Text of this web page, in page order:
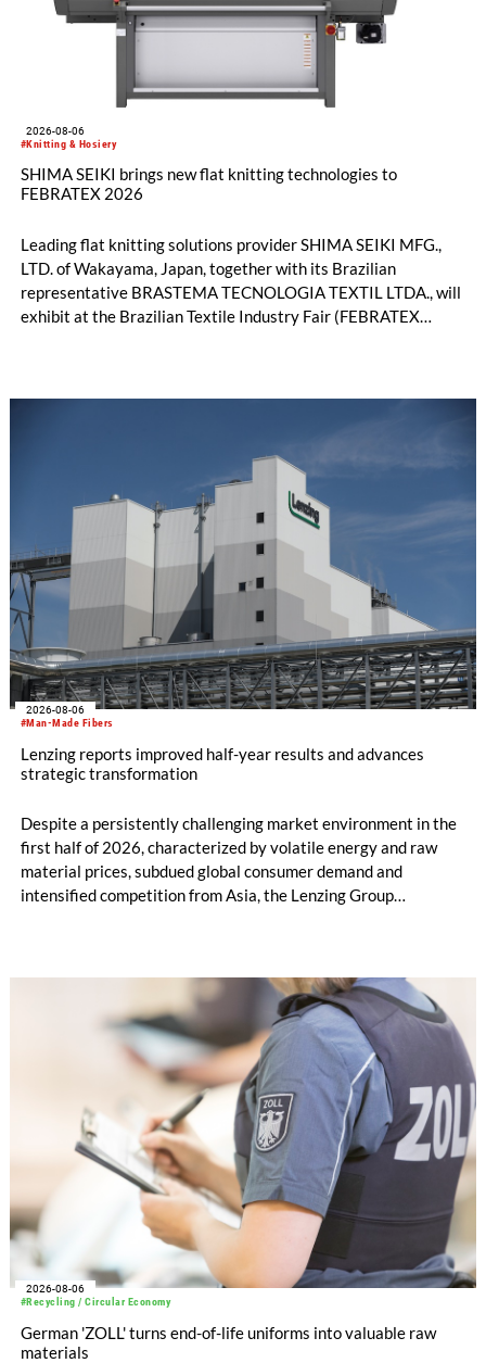
#Knitting & Hosiery
2026-08-06
SHIMA SEIKI brings new flat knitting technologies to
FEBRATEX 2026
Leading flat knitting solutions provider SHIMA SEIKI MFG.,
LTD. of Wakayama, Japan, together with its Brazilian
representative BRASTEMA TECNOLOGIA TEXTIL LTDA., will
exhibit at the Brazilian Textile Industry Fair (FEBRATEX
productivity and excellent cost performance, a glove knitting
machine and the latest digital solutions.
#Man-Made Fibers
2026-08-06
Lenzing reports improved half-year results and advances
strategic transformation
Despite a persistently challenging market environment in the
first half of 2026, characterized by volatile energy and raw
material prices, subdued global consumer demand and
intensified competition from Asia, the Lenzing Group
increased to EUR 45.8 million, while EBITDA amounted to
EUR 239.2 million. Revenue totaled EUR 1.27 billion,
compared with EUR 1.34 billion in the previous year.
#Recycling / Circular Economy
2026-08-06
German 'ZOLL' turns end-of-life uniforms into valuable raw
materials